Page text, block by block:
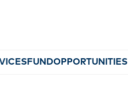
FUNDOPPORTUNITIES